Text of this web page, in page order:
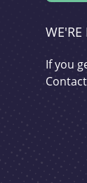
WE'RE
If you